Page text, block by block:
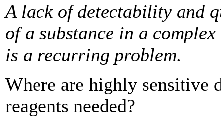
A lack of detectability and
of a substance in a
is a recurring problem.
Where are highly sensitive
reagents needed?